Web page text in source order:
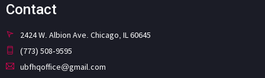
Contact
2424 W. Albion Ave. Chicago, IL 60645
(773) 508-9595
ubfhqoffice@gmail.com